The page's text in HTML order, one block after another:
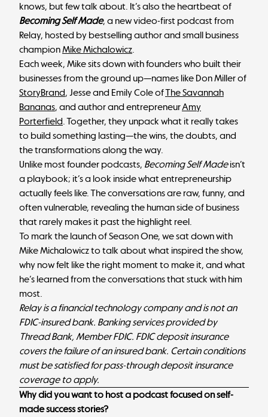
knows, but few talk about. It’s also the heartbeat of
Becoming Self Made, a new video-first podcast from
Relay, hosted by bestselling author and small business
championMike Michalowicz.
Each week, Mike sits down with founders who built their
businesses from the ground up—names like Don Miller of
StoryBrand, Jesse and Emily Cole ofThe Savannah
Bananas, and author and entrepreneurAmy
Porterfield. Together, they unpack what it really takes
to build something lasting—the wins, the doubts, and
the transformations along the way.
Unlike most founder podcasts, Becoming Self Madeisn’t
a playbook; it’s a look inside what entrepreneurship
actually feels like. The conversations are raw, funny, and
often vulnerable, revealing the human side of business
that rarely makes it past the highlight reel.
To mark the launch of Season One, we sat down with
Mike Michalowicz to talk about what inspired the show,
why now felt like the right moment to make it, and what
he’s learned from the conversations that stuck with him
most.
Relay is a financial technology company and is not an
FDIC-insured bank. Banking services provided by
Thread Bank, Member FDIC. FDIC deposit insurance
covers the failure of an insured bank. Certain conditions
must be satisfied for pass-through deposit insurance
coverage to apply.
Why did you want to host a podcast focused on self-
made success stories?